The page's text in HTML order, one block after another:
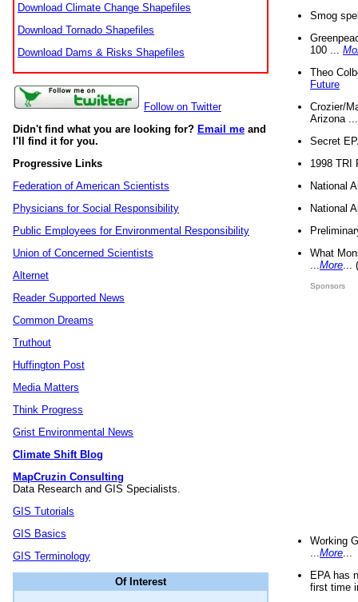
Download Climate Change Shapefiles
Download Tornado Shapefiles
Download Dams & Risks Shapefiles
Follow on Twitter
Didn't find what you are looking for? Email me and
I'll find it for you.
Progressive Links
Federation of American Scientists
Physicians for Social Responsibility
Public Employees for Environmental Responsibility
Union of Concerned Scientists
Alternet
Reader Supported News
Common Dreams
Truthout
Huffington Post
Media Matters
Think Progress
Grist Environmental News
Climate Shift Blog
MapCruzin Consulting
Data Research and GIS Specialists.
GIS Tutorials
GIS Basics
GIS Terminology
Of Interest
Smog
100 ...
Theo
Future
Crozier/
Arizona
Secret
1998 TRI
National
National
What
More
Sponsors
Working
More
EPA has
first time